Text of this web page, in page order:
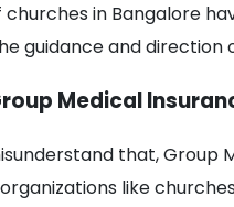
in Bangalore
guidance and
Medical
that, Group
like